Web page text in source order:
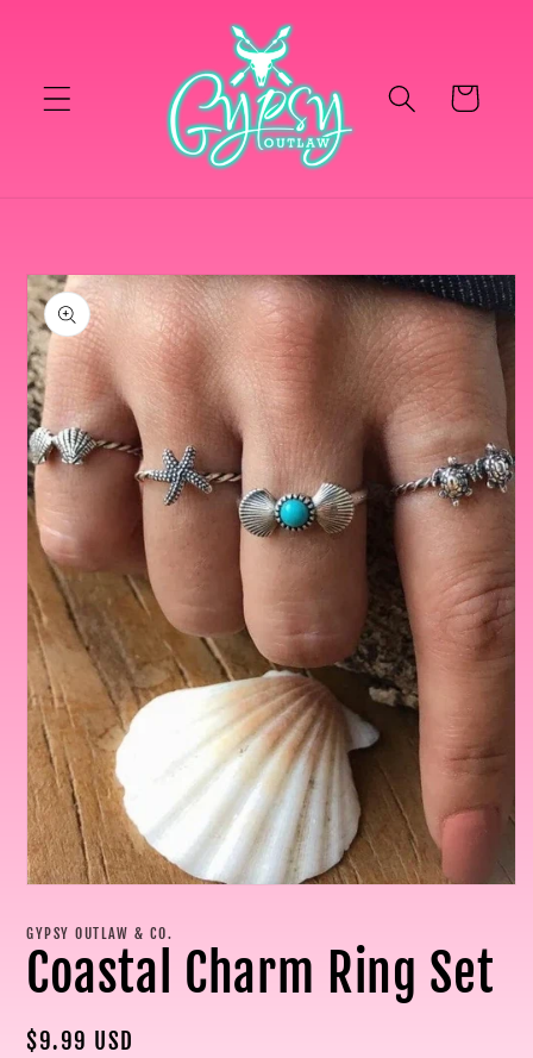
Cart
Skip to
product
information
1
in
modal
GYPSY OUTLAW & CO.
Coastal Charm Ring Set
Regular
$9.99 USD